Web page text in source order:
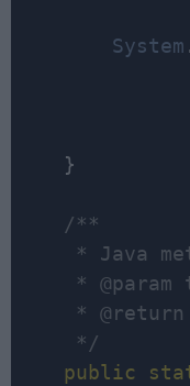
System
    }
/**
* Java
* @param
*
     */
public